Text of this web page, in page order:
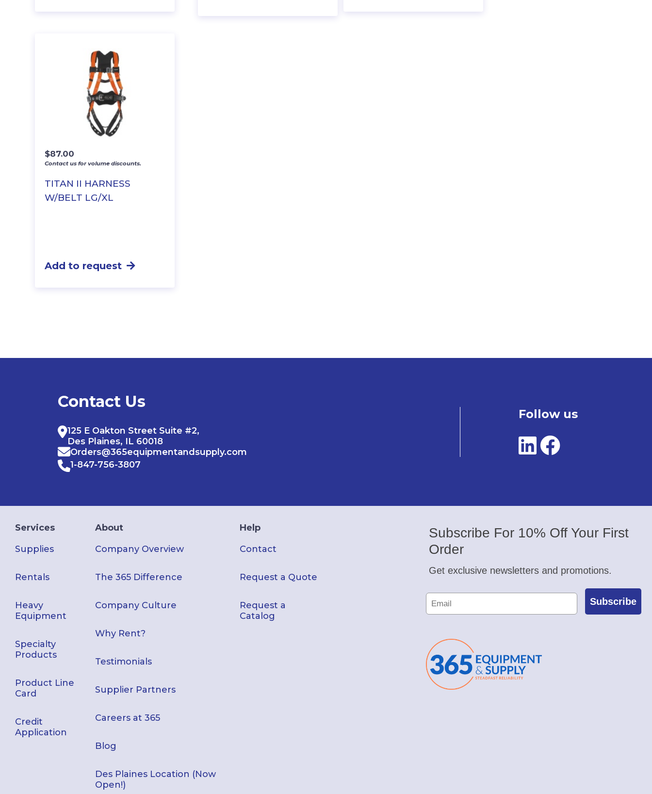
TITAN II HARNESS
W/BELT LG/XL
$87.00
Contact us for volume discounts.
Add to request
Contact Us
125 E Oakton Street Suite #2,
Des Plaines, IL 60018
Orders@365equipmentandsupply.com
1-847-756-3807
Follow us
Services
Supplies
Rentals
Heavy
Equipment
Specialty
Products
Product Line
Card
Credit
Application
About
Company Overview
The 365 Difference
Company Culture
Why Rent?
Testimonials
Supplier Partners
Careers at 365
Blog
Des Plaines Location (Now
Open!)
Help
Contact
Request a Quote
Request a
Catalog
Subscribe For 10% Off Your First
Order
Get exclusive newsletters and promotions.
Subscribe